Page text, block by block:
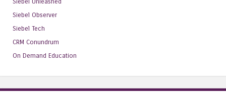
Siebel Observer
Siebel Tech
CRM Conundrum
On Demand Education